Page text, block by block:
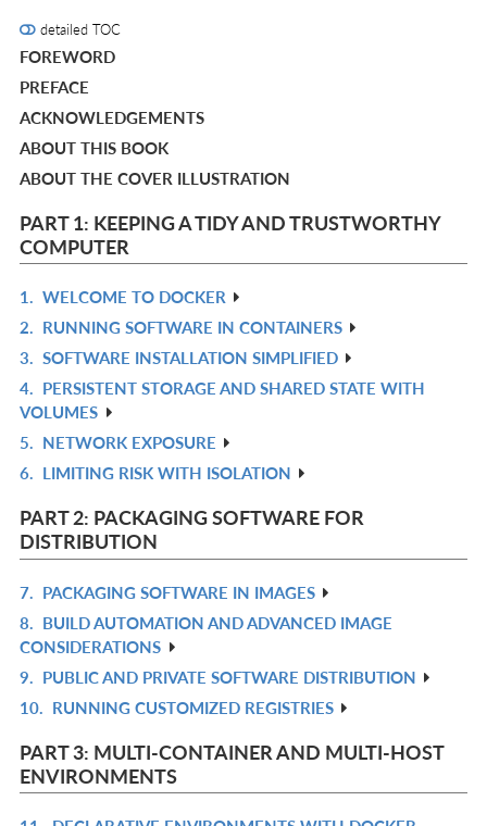
detailed TOC
FOREWORD
PREFACE
ACKNOWLEDGEMENTS
ABOUT THIS BOOK
ABOUT THE COVER ILLUSTRATION
PART 1: KEEPING A TIDY AND TRUSTWORTHY
COMPUTER
1. WELCOME TO DOCKER
2. RUNNING SOFTWARE IN CONTAINERS
3. SOFTWARE INSTALLATION SIMPLIFIED
4. PERSISTENT STORAGE AND SHARED STATE WITH
VOLUMES
5. NETWORK EXPOSURE
6. LIMITING RISK WITH ISOLATION
PART 2: PACKAGING SOFTWARE FOR
DISTRIBUTION
7. PACKAGING SOFTWARE IN IMAGES
8. BUILD AUTOMATION AND ADVANCED IMAGE
CONSIDERATIONS
9. PUBLIC AND PRIVATE SOFTWARE DISTRIBUTION
10. RUNNING CUSTOMIZED REGISTRIES
PART 3: MULTI-CONTAINER AND MULTI-HOST
ENVIRONMENTS